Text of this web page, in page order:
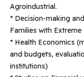
Agroindustrial.
* Decision-making
Families with Extreme
* Health Economics
and budgets,
institutions)